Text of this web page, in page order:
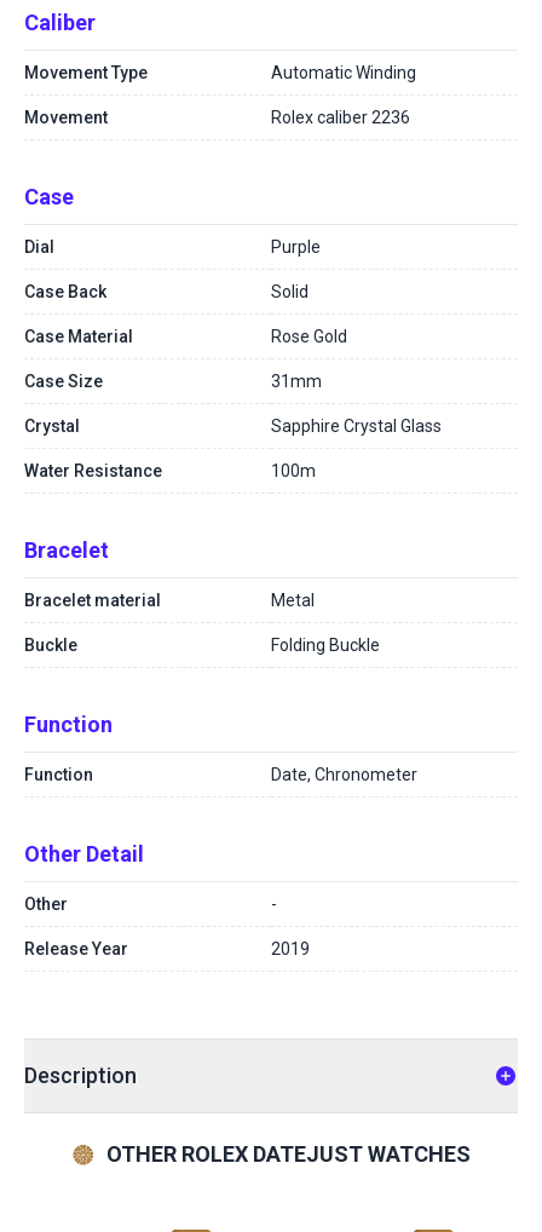
Caliber
Movement Type Automatic Winding
Movement Rolex caliber 2236
Case
Dial Purple
Case Back Solid
Case Material Rose Gold
Case Size 31mm
Crystal Sapphire Crystal Glass
Water Resistance 100m
Bracelet
Bracelet material Metal
Buckle Folding Buckle
Function
Function Date, Chronometer
Other Detail
Other -
Release Year 2019
Description
OTHER ROLEX DATEJUST WATCHES